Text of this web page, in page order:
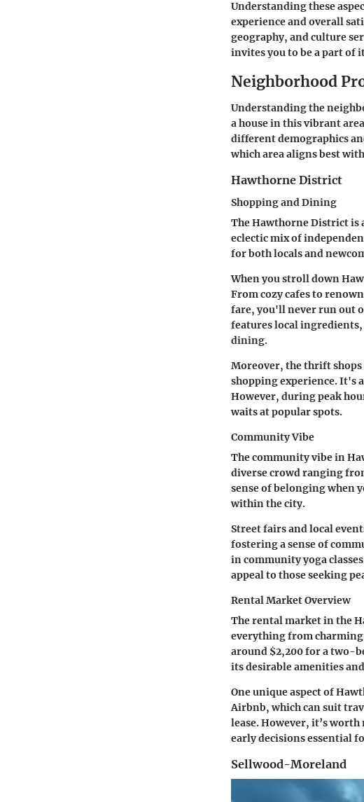
Understanding these
experience and overall
geography, and culture
invites you to be a part of
Neighborhood
Understanding the
a house in this vibrant
different demographics
which area aligns best
Hawthorne District
Shopping and Dining
The Hawthorne District is
eclectic mix of
for both locals and
When you stroll down
From cozy cafes to
fare, you'll never run out
features local
dining.
Moreover, the thrift
shopping experience. It's
However, during peak
waits at popular spots.
Community Vibe
The community vibe in
diverse crowd ranging
sense of belonging when
within the city.
Street fairs and local
fostering a sense of
in community yoga
appeal to those seeking
Rental Market Overview
The rental market in the
everything from
around $2,200 for a two-
its desirable amenities
One unique aspect of
Airbnb, which can suit
lease. However, it’s
early decisions essential
Sellwood-Moreland